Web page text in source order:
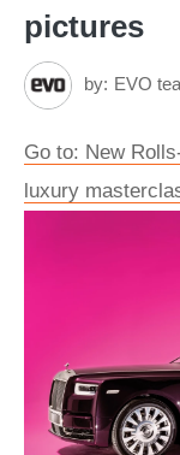
pictures
by: EVO
Go to: New
luxury